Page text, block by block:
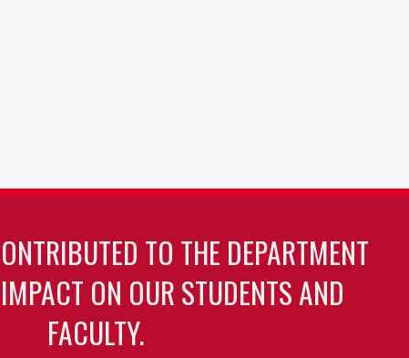
TO THE DEPARTMENT
ON OUR STUDENTS AND
FACULTY.